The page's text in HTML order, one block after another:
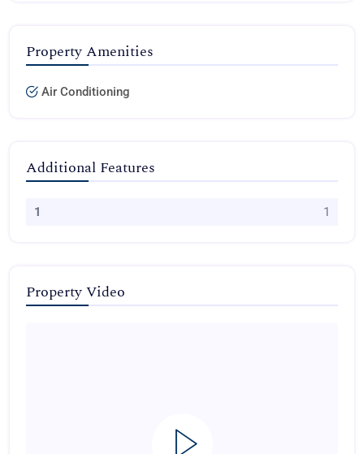
Property Amenities
Air Conditioning
Additional Features
1 1
Property Video